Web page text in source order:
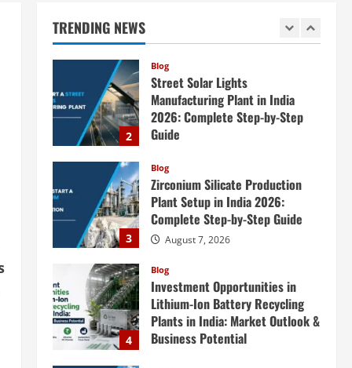
TRENDING NEWS
2
3
Blog
Zirconium Silicate Production
Plant Setup in India 2026:
Complete Step-by-Step Guide
August 7, 2026
4
Blog
Investment Opportunities in
Lithium-Ion Battery Recycling
Plants in India: Market Outlook &
Business Potential
5
Blog
Sodium Sulfate Production Plant
Setup in India 2026: Feasibility
Study, Project Consulting &
Business Plan